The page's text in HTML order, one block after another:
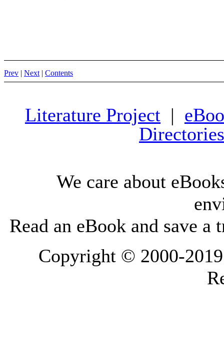
Prev | Next | Contents
Literature Project |
Directories
We care about
Read an eBook and save a
Copyright © 2000-